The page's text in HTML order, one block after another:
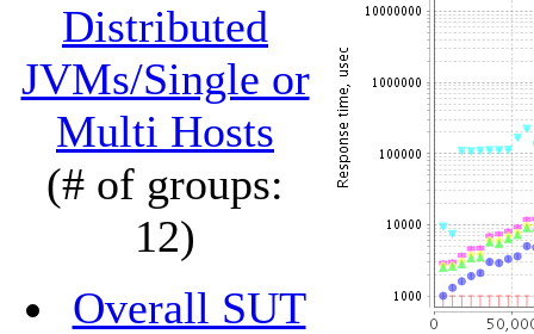
Distributed
JVMs/Single or
Multi Hosts
(# of groups:
12)
Overall SUT